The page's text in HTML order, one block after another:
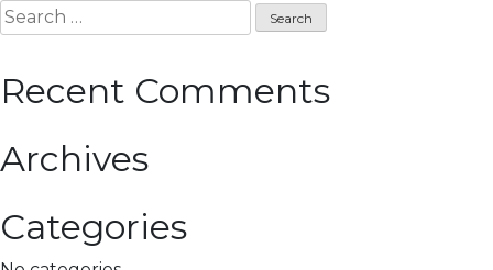
Search
for:
Recent Comments
Archives
Categories